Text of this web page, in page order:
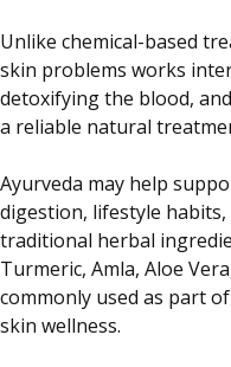
Unlike chemical-based
skin problems works
detoxifying the blood,
a reliable natural
Ayurveda may help
digestion, lifestyle
traditional herbal
Turmeric, Amla, Aloe
commonly used as part
skin wellness.